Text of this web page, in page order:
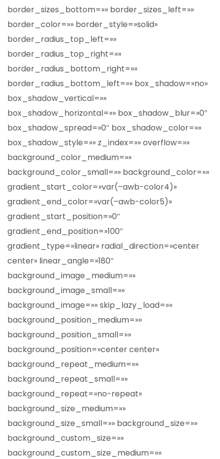
border_sizes_bottom=»» border_sizes_left=»»
border_color=»» border_style=»solid»
border_radius_top_left=»»
border_radius_top_right=»»
border_radius_bottom_right=»»
border_radius_bottom_left=»» box_shadow=»no»
box_shadow_vertical=»»
box_shadow_horizontal=»» box_shadow_blur=»0″
box_shadow_spread=»0″ box_shadow_color=»»
box_shadow_style=»» z_index=»» overflow=»»
background_color_medium=»»
background_color_small=»» background_color=»»
gradient_start_color=»var(–awb-color4)»
gradient_end_color=»var(–awb-color5)»
gradient_start_position=»0″
gradient_end_position=»100″
gradient_type=»linear» radial_direction=»center
center» linear_angle=»180″
background_image_medium=»»
background_image_small=»»
background_image=»» skip_lazy_load=»»
background_position_medium=»»
background_position_small=»»
background_position=»center center»
background_repeat_medium=»»
background_repeat_small=»»
background_repeat=»no-repeat»
background_size_medium=»»
background_size_small=»» background_size=»»
background_custom_size=»»
background_custom_size_medium=»»